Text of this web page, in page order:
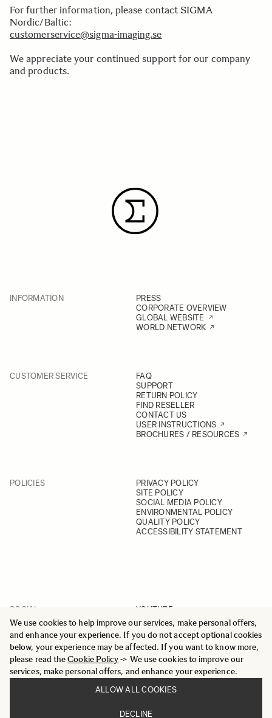
We use cookies to help improve our services, make personal offers,
and enhance your experience. If you do not accept optional cookies
below, your experience may be affected. If you want to know more,
please read theCookie Policy-> We use cookies to improve our
services, make personal offers, and enhance your experience.
ALLOW ALL COOKIES
DECLINE
For further information, please contact SIGMA
Nordic/Baltic:
customerservice@sigma-imaging.se
We appreciate your continued support for our company
and products.
INFORMATION
PRESS
CORPORATE OVERVIEW
GLOBAL WEBSITE
WORLD NETWORK
CUSTOMER SERVICE
FAQ
SUPPORT
RETURN POLICY
FIND RESELLER
CONTACT US
USER INSTRUCTIONS
BROCHURES / RESOURCES
POLICIES
PRIVACY POLICY
SITE POLICY
SOCIAL MEDIA POLICY
ENVIRONMENTAL POLICY
QUALITY POLICY
ACCESSIBILITY STATEMENT
SOCIAL
YOUTUBE
INSTAGRAM
FACEBOOK
LINKEDIN